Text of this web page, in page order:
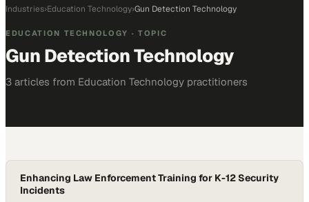
Industries›Education Technology›Gun Detection Technology
EDUCATION TECHNOLOGY · TOPIC
Gun Detection Technology
3 articles from Education Technology practitioners
Enhancing Law Enforcement Training for K-12 Security
Incidents